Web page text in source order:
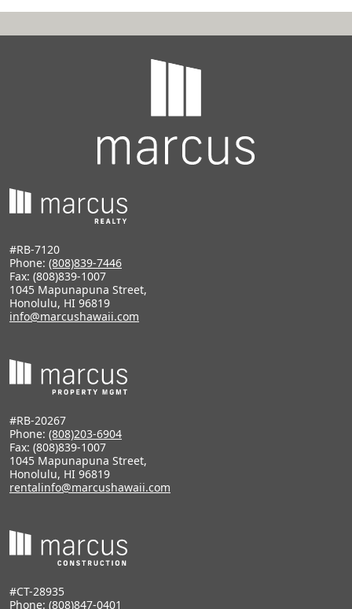
#RB-7120
Phone: (808)839-7446
Fax: (808)839-1007
1045 Mapunapuna Street,
Honolulu, HI 96819
info@marcushawaii.com
#RB-20267
Phone: (808)203-6904
Fax: (808)839-1007
1045 Mapunapuna Street,
Honolulu, HI 96819
rentalinfo@marcushawaii.com
#CT-28935
Phone: (808)847-0401